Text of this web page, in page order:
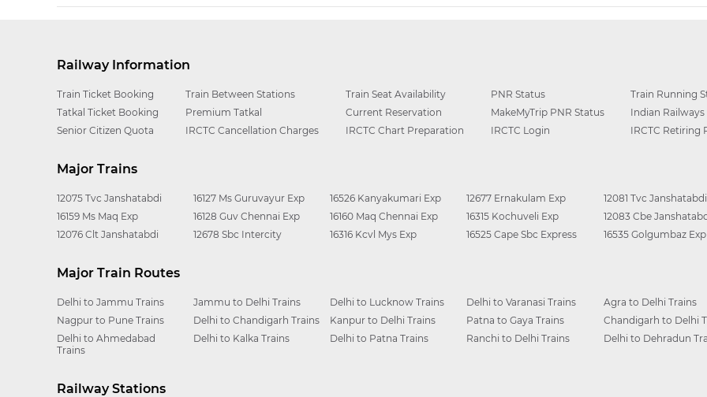
Railway Information
Train Ticket Booking Train Between Stations Train Seat Availability PNR Status
Train Running
Tatkal Ticket Booking
Premium Tatkal Current Reservation MakeMyTrip PNR Status
Indian Railways
Senior Citizen Quota
IRCTC Cancellation Charges IRCTC Chart Preparation IRCTC Login IRCTC Retiring
Major Trains
12075 Tvc Janshatabdi
16159 Ms Maq Exp
12076 Clt Janshatabdi
16127 Ms Guruvayur Exp
16128 Guv Chennai Exp
12678 Sbc Intercity
16526 Kanyakumari Exp
16160 Maq Chennai Exp
16316 Kcvl Mys Exp
12677 Ernakulam Exp
16315 Kochuveli Exp
16525 Cape Sbc Express
12081 Tvc Janshatabdi
12083 Cbe
16535 Golgumbaz Exp
Major Train Routes
Delhi to Jammu Trains
Nagpur to Pune Trains
Delhi to Ahmedabad
Trains
Jammu to Delhi Trains
Delhi to Chandigarh Trains
Delhi to Kalka Trains
Delhi to Lucknow Trains
Kanpur to Delhi Trains
Delhi to Patna Trains
Delhi to Varanasi Trains
Patna to Gaya Trains
Ranchi to Delhi Trains
Agra to Delhi Trains
Chandigarh to Delhi
Delhi to Dehradun
Railway Stations